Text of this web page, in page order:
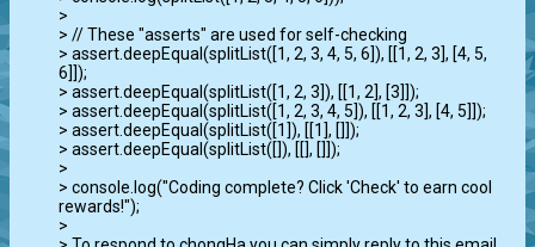
>
> // These "asserts" are used for self-checking
> assert.deepEqual(splitList([1, 2, 3, 4, 5, 6]), [[1, 2, 3], [4, 5,
6]]);
> assert.deepEqual(splitList([1, 2, 3]), [[1, 2], [3]]);
> assert.deepEqual(splitList([1, 2, 3, 4, 5]), [[1, 2, 3], [4, 5]]);
> assert.deepEqual(splitList([1]), [[1], []]);
> assert.deepEqual(splitList([]), [[], []]);
>
> console.log("Coding complete? Click 'Check' to earn cool
rewards!");
>